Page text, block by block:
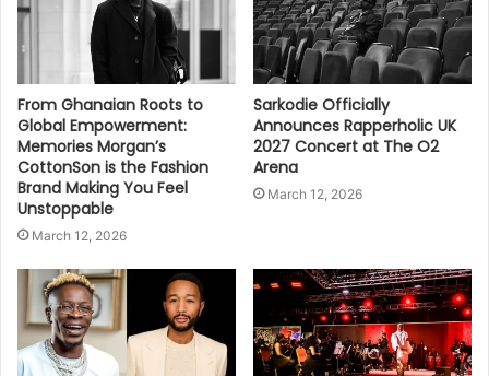
From Ghanaian Roots to
Global Empowerment:
Memories Morgan’s
CottonSon is the Fashion
Brand Making You Feel
Unstoppable
March 12, 2026
Sarkodie Officially
Announces Rapperholic UK
2027 Concert at The O2
Arena
March 12, 2026